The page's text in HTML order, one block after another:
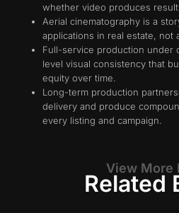
whether video produces
Aerial cinematography is a
applications in real estate, not
Full-service production under
level visual consistency that
equity over time.
Long-term production
delivery and produce
every listing and campaign.
View More
Related